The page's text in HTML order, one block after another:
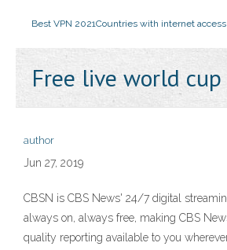
Best VPN 2021Countries with internet access
Free live world cup
author
Jun 27, 2019
CBSN is CBS News' 24/7 digital
always on, always free, making CBS
quality reporting available to you